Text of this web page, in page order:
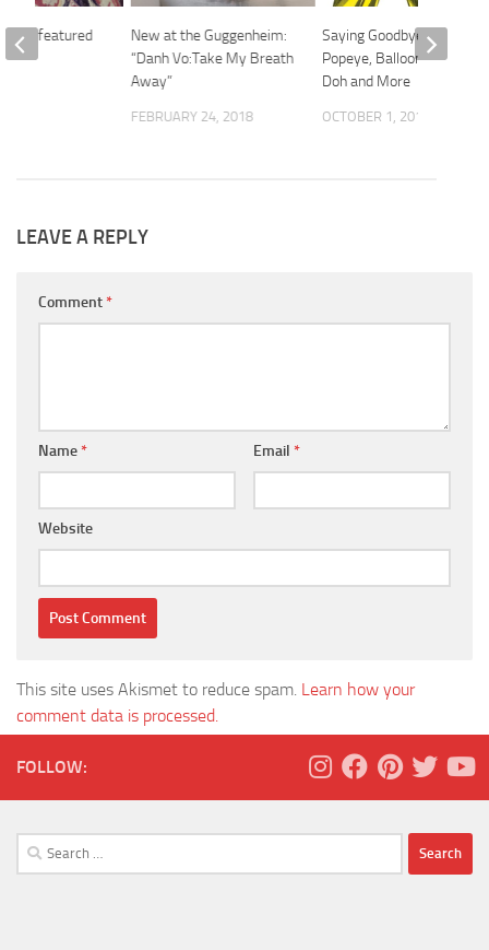
New at the Guggenheim:
“Danh Vo:Take My Breath
Away”
FEBRUARY 24, 2018
Saying Goodbye with
Popeye, Balloon Dog, Play
Doh and More
OCTOBER 1, 2014
featured
LEAVE A REPLY
Comment*
Name* Email *
Website
This site uses Akismet to reduce spam. Learn how your
comment data is processed.
FOLLOW:
Search
for: